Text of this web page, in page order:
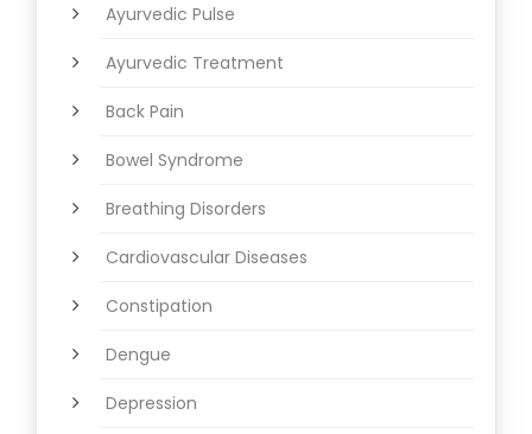
Ayurvedic Pulse
Ayurvedic Treatment
Back Pain
Bowel Syndrome
Breathing Disorders
Cardiovascular Diseases
Constipation
Dengue
Depression